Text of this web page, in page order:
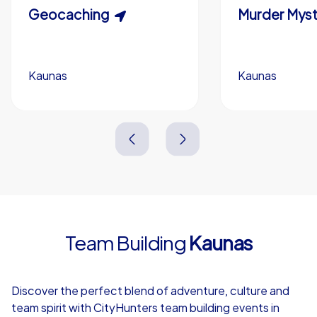
Custom branding (optional)
Scavenger Hunt
Kaunas
5-200
Murder
Kaunas
Geocaching
Kaunas
15-1,000
Kaunas
Team Building Kaunas
Discover the perfect blend of adventure, culture and
team spirit with CityHunters team building events in